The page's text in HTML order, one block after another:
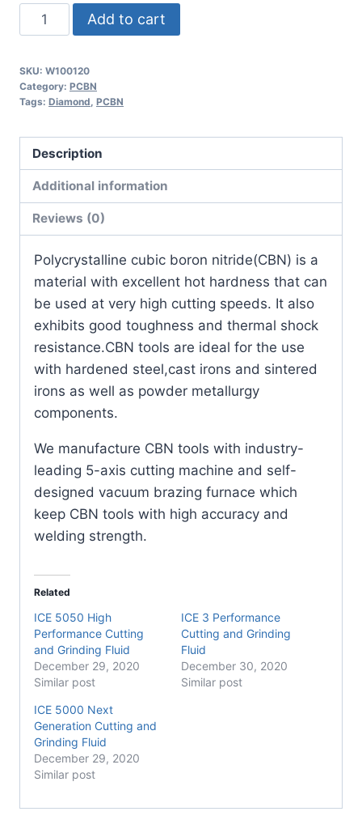
Worldia
DNGA150608
MSN10
Continuous
Interrupted
Powder
Metallurgy
PCBN
Insert
Pack)
quantity
Add to cart
SKU: W100120
Category: PCBN
Tags: Diamond PCBN
Description
Additional information
Reviews (0)
​Polycrystalline cubic boron nitride(CBN) is a
material with excellent hot hardness that can
be used at very high cutting speeds. It also
exhibits good toughness and thermal shock
resistance.CBN tools are ideal for the use
with hardened steel,cast irons and sintered
irons as well as powder metallurgy
components.
We manufacture CBN tools with industry-
leading 5-axis cutting machine and self-
designed vacuum brazing furnace which
keep CBN tools with high accuracy and
welding strength.
Related
ICE 5050 High
Performance Cutting
and Grinding Fluid
December 29, 2020
Similar post
ICE 3 Performance
Cutting and Grinding
Fluid
December 30, 2020
Similar post
ICE 5000 Next
Generation Cutting and
Grinding Fluid
December 29, 2020
Similar post